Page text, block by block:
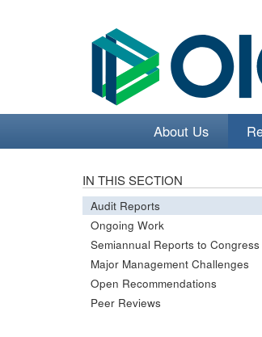
About Us
IN THIS SECTION
Audit Reports
Ongoing Work
Semiannual Reports to Congress
Major Management Challenges
Open Recommendations
Peer Reviews